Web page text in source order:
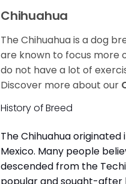
Chihuahua
The Chihuahua is a dog
are known to focus more
do not have a lot of
Discover more about our
History of Breed
The Chihuahua
Mexico. Many people
descended from the
popular and sought-after